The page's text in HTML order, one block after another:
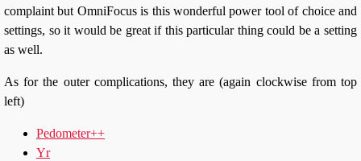
complaint but OmniFocus is this wonderful power tool of choice and
settings, so it would be great if this particular thing could be a setting
as well.
As for the outer complications, they are (again clockwise from top
left)
Pedometer++
Yr